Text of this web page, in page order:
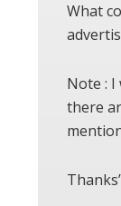
What
Note :
there